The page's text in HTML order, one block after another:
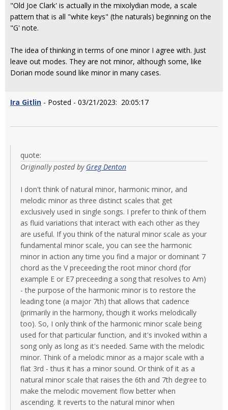
"Old Joe Clark' is actually in the mixolydian mode, a scale
pattern that is all "white keys" (the naturals) beginning on the
"G' note.
The idea of thinking in terms of one minor I agree with. Just
leave out modes. They are not minor, although some, like
Dorian mode sound like minor in many cases.
Ira Gitlin - Posted - 03/21/2023: 20:05:17
quote:
Originally posted by Greg Denton
I don't think of natural minor, harmonic minor, and
melodic minor as three distinct scales that get
exclusively used in single songs. I prefer to think of them
as fluid variations that interact with each other as they
are useful. If you think of the natural minor scale as your
fundamental minor scale, you can see the harmonic
minor in action any time you find a major or dominant 7
chord as the V preceeding the root minor chord (for
example E or E7 preceeding a song that resolves to Am)
- the purpose of the harmonic minor is to restore the
leading tone (a major 7th) that allows that cadence
(primarily in the harmony, though it works melodically
too). So, I only think of the harmonic minor scale being
used for that particular function, and it's invoked within a
song only as long as it's needed. Same with the melodic
minor. Think of a melodic minor as a major scale with a
flat 3rd - thus it has a minor sound. Or think of it as a
natural minor scale that raises the 6th and 7th degree to
make the melodic movement flow better when
ascending. It reverts to the natural minor when